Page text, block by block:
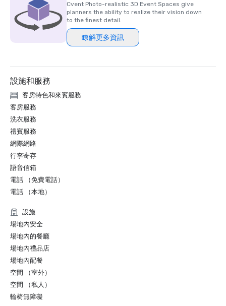
Cvent Photo-realistic 3D Event Spaces give
planners the ability to realize their vision down
to the finest detail.
瞭解更多資訊
設施和服務
客房特色和來賓服務
客房服務
洗衣服務
禮賓服務
網際網路
行李寄存
語音信箱
電話 （免費電話）
電話 （本地）
設施
場地內安全
場地內的餐廳
場地內禮品店
場地內配餐
空間 （室外）
空間 （私人）
輪椅無障礙